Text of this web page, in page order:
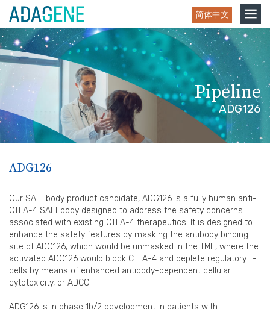
Skip
content
简体中文
Pipeline
ADG126
ADG126
Our SAFEbody product candidate, ADG126 is a fully human anti-
CTLA-4 SAFEbody designed to address the safety concerns
associated with existing CTLA-4 therapeutics. It is designed to
enhance the safety features by masking the antibody binding
site of ADG126, which would be unmasked in the TME, where the
activated ADG126 would block CTLA-4 and deplete regulatory T-
cells by means of enhanced antibody-dependent cellular
cytotoxicity, or ADCC.